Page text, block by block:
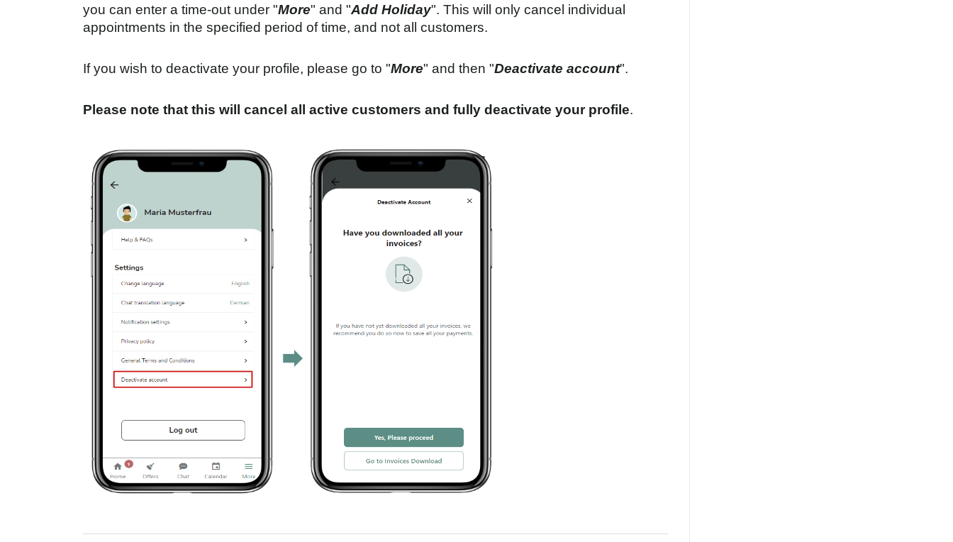
you can enter a time-out under "More" and "Add Holiday". This will only cancel individual
appointments in the specified period of time, and not all customers.
If you wish to deactivate your profile, please go to "More" and then "Deactivate account".
Please note that this will cancel all active customers and fully deactivate your profile.